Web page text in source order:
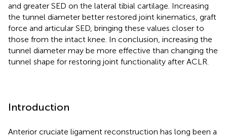
and greater SED on the lateral tibial cartilage. Increasing
the tunnel diameter better restored joint kinematics, graft
force and articular SED, bringing these values closer to
those from the intact knee. In conclusion, increasing the
tunnel diameter may be more effective than changing the
tunnel shape for restoring joint functionality after ACLR.
Introduction
Anterior cruciate ligament reconstruction has long been a